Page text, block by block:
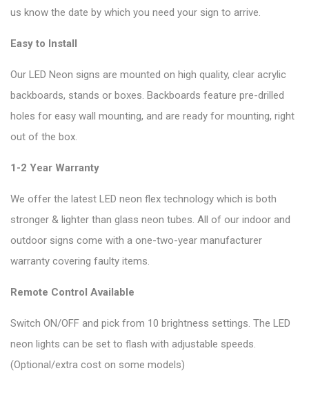
us know the date by which you need your sign to arrive.
Easy to Install
Our LED Neon signs are mounted on high quality, clear acrylic
backboards, stands or boxes. Backboards feature pre-drilled
holes for easy wall mounting, and are ready for mounting, right
out of the box.
1-2 Year Warranty
We offer the latest LED neon flex technology which is both
stronger & lighter than glass neon tubes. All of our indoor and
outdoor signs come with a one-two-year manufacturer
warranty covering faulty items.
Remote Control Available
Switch ON/OFF and pick from 10 brightness settings. The LED
neon lights can be set to flash with adjustable speeds.
(Optional/extra cost on some models)